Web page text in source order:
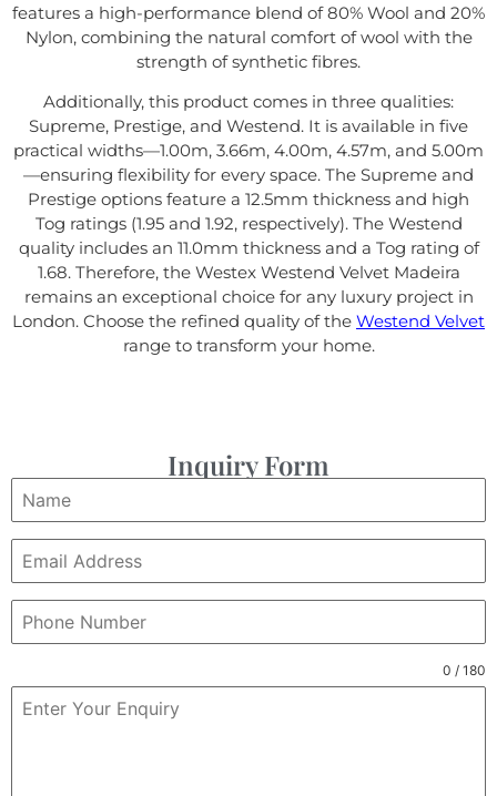
features a high-performance blend of 80% Wool and 20%
Nylon, combining the natural comfort of wool with the
strength of synthetic fibres.
Additionally, this product comes in three qualities:
Supreme, Prestige, and Westend. It is available in five
practical widths—1.00m, 3.66m, 4.00m, 4.57m, and 5.00m
—ensuring flexibility for every space. The Supreme and
Prestige options feature a 12.5mm thickness and high
Tog ratings (1.95 and 1.92, respectively). The Westend
quality includes an 11.0mm thickness and a Tog rating of
1.68. Therefore, the Westex Westend Velvet Madeira
remains an exceptional choice for any luxury project in
London. Choose the refined quality of the Westend Velvet
range to transform your home.
Inquiry Form
0 / 180